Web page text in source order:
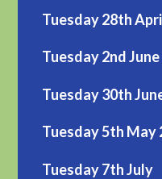
Tuesday 28th
Tuesday 2nd
Tuesday 30th
Tuesday 5th May
Tuesday 7th July